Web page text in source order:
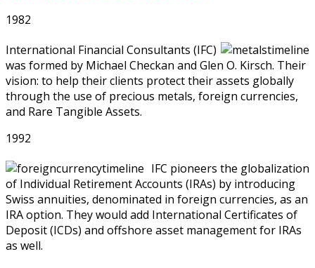
1982
International Financial Consultants (IFC)
was formed by Michael Checkan and Glen O. Kirsch. Their
vision: to help their clients protect their assets globally
through the use of precious metals, foreign currencies,
and Rare Tangible Assets.
1992
IFC pioneers the globalization
of Individual Retirement Accounts (IRAs) by introducing
Swiss annuities, denominated in foreign currencies, as an
IRA option. They would add International Certificates of
Deposit (ICDs) and offshore asset management for IRAs
as well.